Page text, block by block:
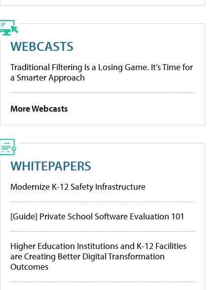
WEBCASTS
Traditional Filtering Is a Losing Game. It’s Time for
a Smarter Approach
More Webcasts
WHITEPAPERS
Modernize K-12 Safety Infrastructure
[Guide] Private School Software Evaluation 101
Higher Education Institutions and K-12 Facilities
are Creating Better Digital Transformation
Outcomes